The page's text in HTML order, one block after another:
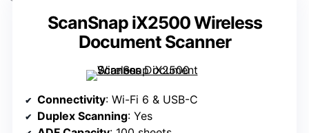
ScanSnap iX2500 Wireless
Document Scanner
Connectivity: Wi-Fi 6 & USB-C
Duplex Scanning: Yes